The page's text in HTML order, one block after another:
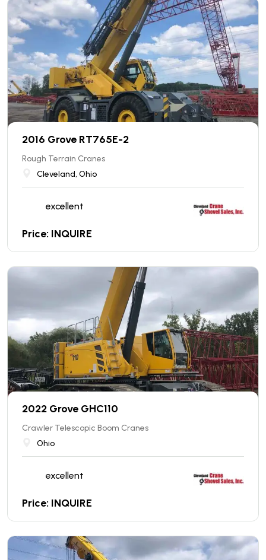
2016 Grove RT765E-2
Rough Terrain Cranes
Cleveland, Ohio
excellent
Price: INQUIRE
2022 Grove GHC110
Crawler Telescopic Boom Cranes
Ohio
excellent
Price: INQUIRE